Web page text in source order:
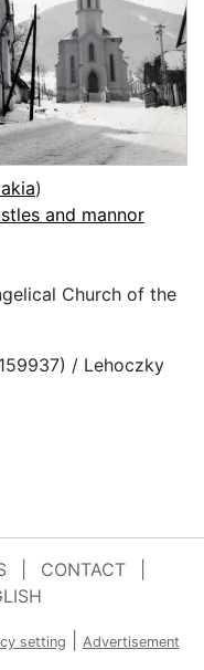
)
and mannor
Church of the
/ Lehoczky
CONTACT
setting Advertisement